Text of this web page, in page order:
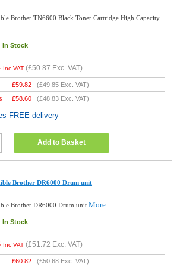
Brother TN6600 Black Toner Cartridge High Capacity
In Stock
Inc VAT (£50.87 Exc. VAT)
£59.82 (£49.85 Exc. VAT)
£58.60 (£48.83 Exc. VAT)
FREE delivery
Add to Basket
Brother DR6000 Drum unit
Brother DR6000 Drum unitMore...
In Stock
Inc VAT (£51.72 Exc. VAT)
£60.82 (£50.68 Exc. VAT)